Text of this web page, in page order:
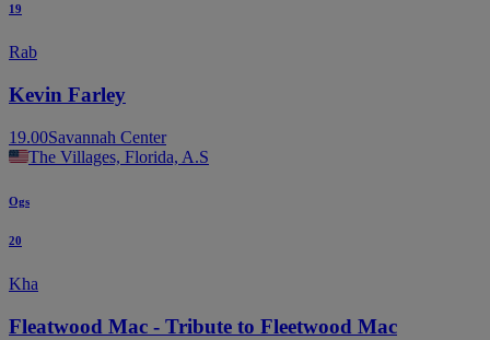
19
Rab
Kevin Farley
19.00Savannah Center
The Villages, Florida, A.S
Ogs
20
Kha
Fleatwood Mac - Tribute to Fleetwood Mac